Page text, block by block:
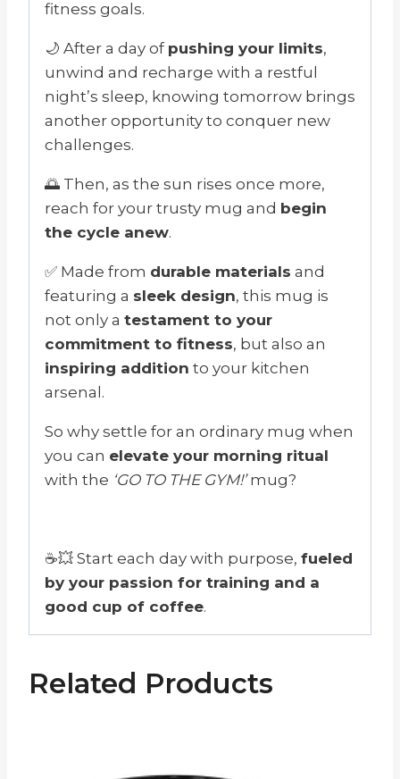
fitness goals.
🌙 After a day of pushing your limits,
unwind and recharge with a restful
night’s sleep, knowing tomorrow brings
another opportunity to conquer new
challenges.
🌅 Then, as the sun rises once more,
reach for your trusty mug and begin
the cycle anew.
✅ Made from durable materials and
featuring a sleek design, this mug is
not only a testament to your
commitment to fitness, but also an
inspiring addition to your kitchen
arsenal.
So why settle for an ordinary mug when
you can elevate your morning ritual
with the ‘GO TO THE GYM!’mug?
☕💥 Start each day with purpose, fueled
by your passion for training and a
good cup of coffee.
Related Products